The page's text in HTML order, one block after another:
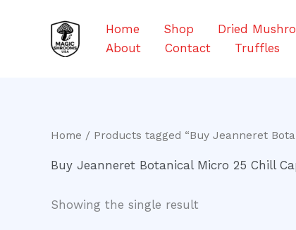
Home Shop Dried
About
Contact Truffles
Home / Products tagged “Buy Jeanneret
Buy Jeanneret Botanical Micro 25 Chill
Showing the single result